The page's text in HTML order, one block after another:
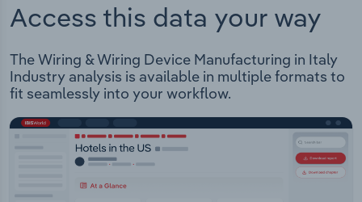
Access this data your way
The Wiring & Wiring Device Manufacturing in Italy
Industry analysis is available in multiple formats to
fit seamlessly into your workflow.